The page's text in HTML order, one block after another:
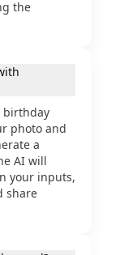
the
birthday
photo and
a
AI will
your inputs,
share